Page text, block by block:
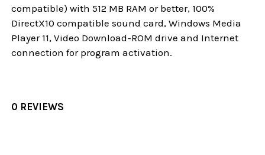
compatible) with 512 MB RAM or better, 100%
DirectX10 compatible sound card, Windows Media
Player 11, Video Download-ROM drive and Internet
connection for program activation.
0 REVIEWS